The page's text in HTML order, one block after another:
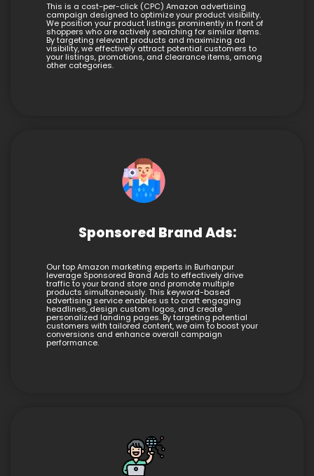
This is a cost-per-click (CPC) Amazon advertising
campaign designed to optimize your product visibility.
We position your product listings prominently in front of
shoppers who are actively searching for similar items.
By targeting relevant products and maximizing ad
visibility, we effectively attract potential customers to
your listings, promotions, and clearance items, among
other categories.
Sponsored Brand Ads:
Our top Amazon marketing experts in Burhanpur
leverage Sponsored Brand Ads to effectively drive
traffic to your brand store and promote multiple
products simultaneously. This keyword-based
advertising service enables us to craft engaging
headlines, design custom logos, and create
personalized landing pages. By targeting potential
customers with tailored content, we aim to boost your
conversions and enhance overall campaign
performance.